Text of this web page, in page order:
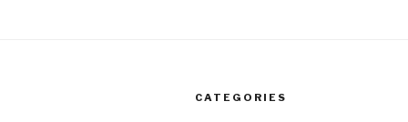
CATEGORIES